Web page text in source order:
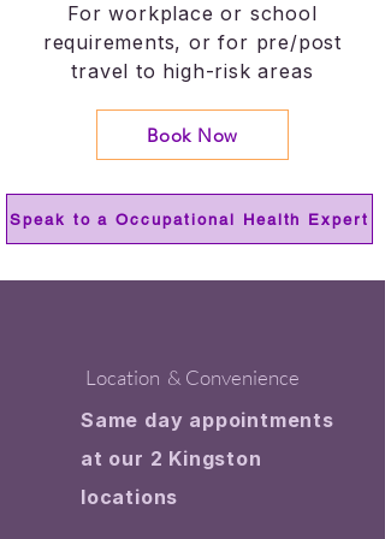
For workplace or school
requirements, or for pre/post
travel to high-risk areas
Book Now
Speak to a Occupational Health Expert
Location & Convenience
Same day appointments
at our 2 Kingston
locations